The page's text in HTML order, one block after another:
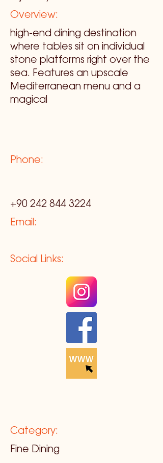
Overview:
high-end dining destination
where tables sit on individual
stone platforms right over the
sea. Features an upscale
Mediterranean menu and a
magical
Phone:
+90 242 844 3224
Email:
Social Links:
Category:
Fine Dining